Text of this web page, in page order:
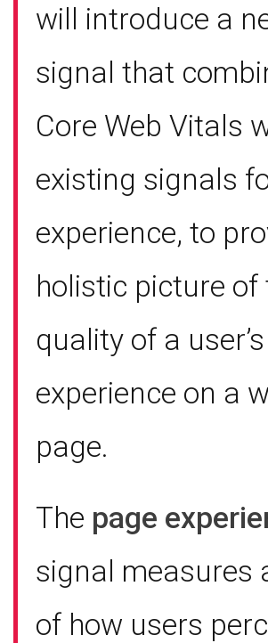
will introduce a
signal that
Core Web Vitals
existing signals
experience, to
holistic picture of
quality of a user’s
experience on a
page.
The page
signal measures
of how users